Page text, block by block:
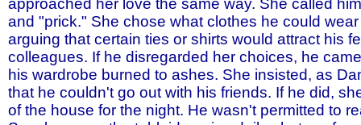
approached her love the same way. She called
and "prick." She chose what clothes he could
arguing that certain ties or shirts would attract his
colleagues. If he disregarded her choices, he
his wardrobe burned to ashes. She insisted, as
that he couldn't go out with his friends. If he did,
of the house for the night. He wasn't permitted to